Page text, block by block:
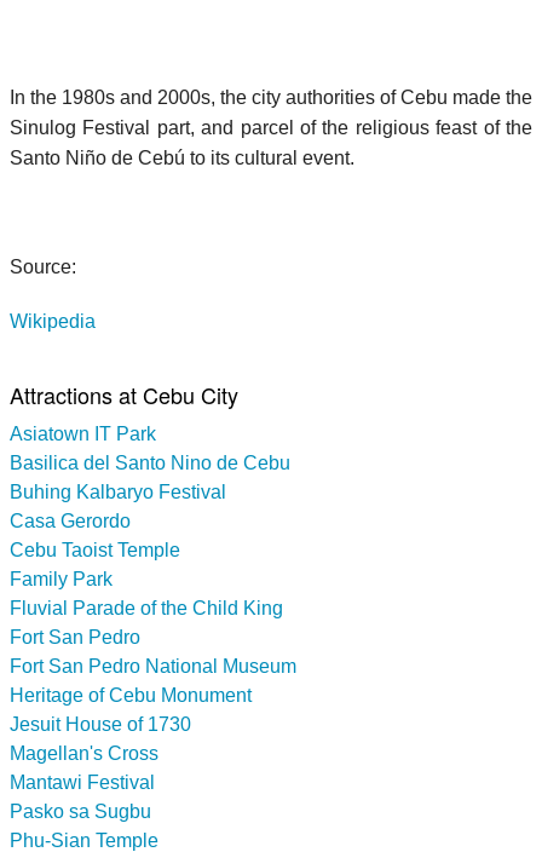
In the 1980s and 2000s, the city authorities of Cebu made the
Sinulog Festival part, and parcel of the religious feast of the
Santo Niño de Cebú to its cultural event.
Source:
Wikipedia
Attractions at Cebu City
Asiatown IT Park
Basilica del Santo Nino de Cebu
Buhing Kalbaryo Festival
Casa Gerordo
Cebu Taoist Temple
Family Park
Fluvial Parade of the Child King
Fort San Pedro
Fort San Pedro National Museum
Heritage of Cebu Monument
Jesuit House of 1730
Magellan's Cross
Mantawi Festival
Pasko sa Sugbu
Phu-Sian Temple